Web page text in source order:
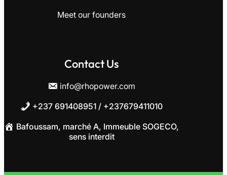
Meet our founders
Contact Us
info@rhopower.com
+237 691408951 / +237679411010
Bafoussam, marché A, Immeuble SOGECO,
sens interdit